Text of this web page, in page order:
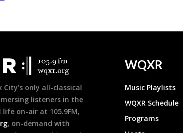
City’s only all-classical
listeners in the
life on-air at 105.9FM,
, on-demand with
WQXR
Music Playlists
WQXR Schedule
Programs